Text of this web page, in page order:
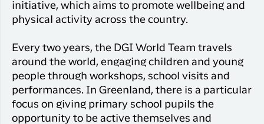
initiative, which aims to promote wellbeing and
physical activity across the country.
Every two years, the DGI World Team travels
around the world, engaging children and young
people through workshops, school visits and
performances. In Greenland, there is a particular
focus on giving primary school pupils the
opportunity to be active themselves and